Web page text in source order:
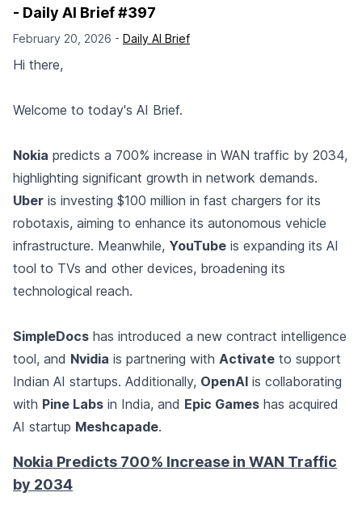
- Daily AI Brief #397
February 20, 2026 - Daily AI Brief
Hi there,
Welcome to today's AI Brief.
Nokia predicts a 700% increase in WAN traffic by 2034,
highlighting significant growth in network demands.
Uber is investing $100 million in fast chargers for its
robotaxis, aiming to enhance its autonomous vehicle
infrastructure. Meanwhile, YouTube is expanding its AI
tool to TVs and other devices, broadening its
technological reach.
SimpleDocs has introduced a new contract intelligence
tool, and Nvidia is partnering with Activate to support
Indian AI startups. Additionally, OpenAI is collaborating
with Pine Labs in India, and Epic Games has acquired
AI startup Meshcapade.
Nokia Predicts 700% Increase in WAN Traffic
by 2034